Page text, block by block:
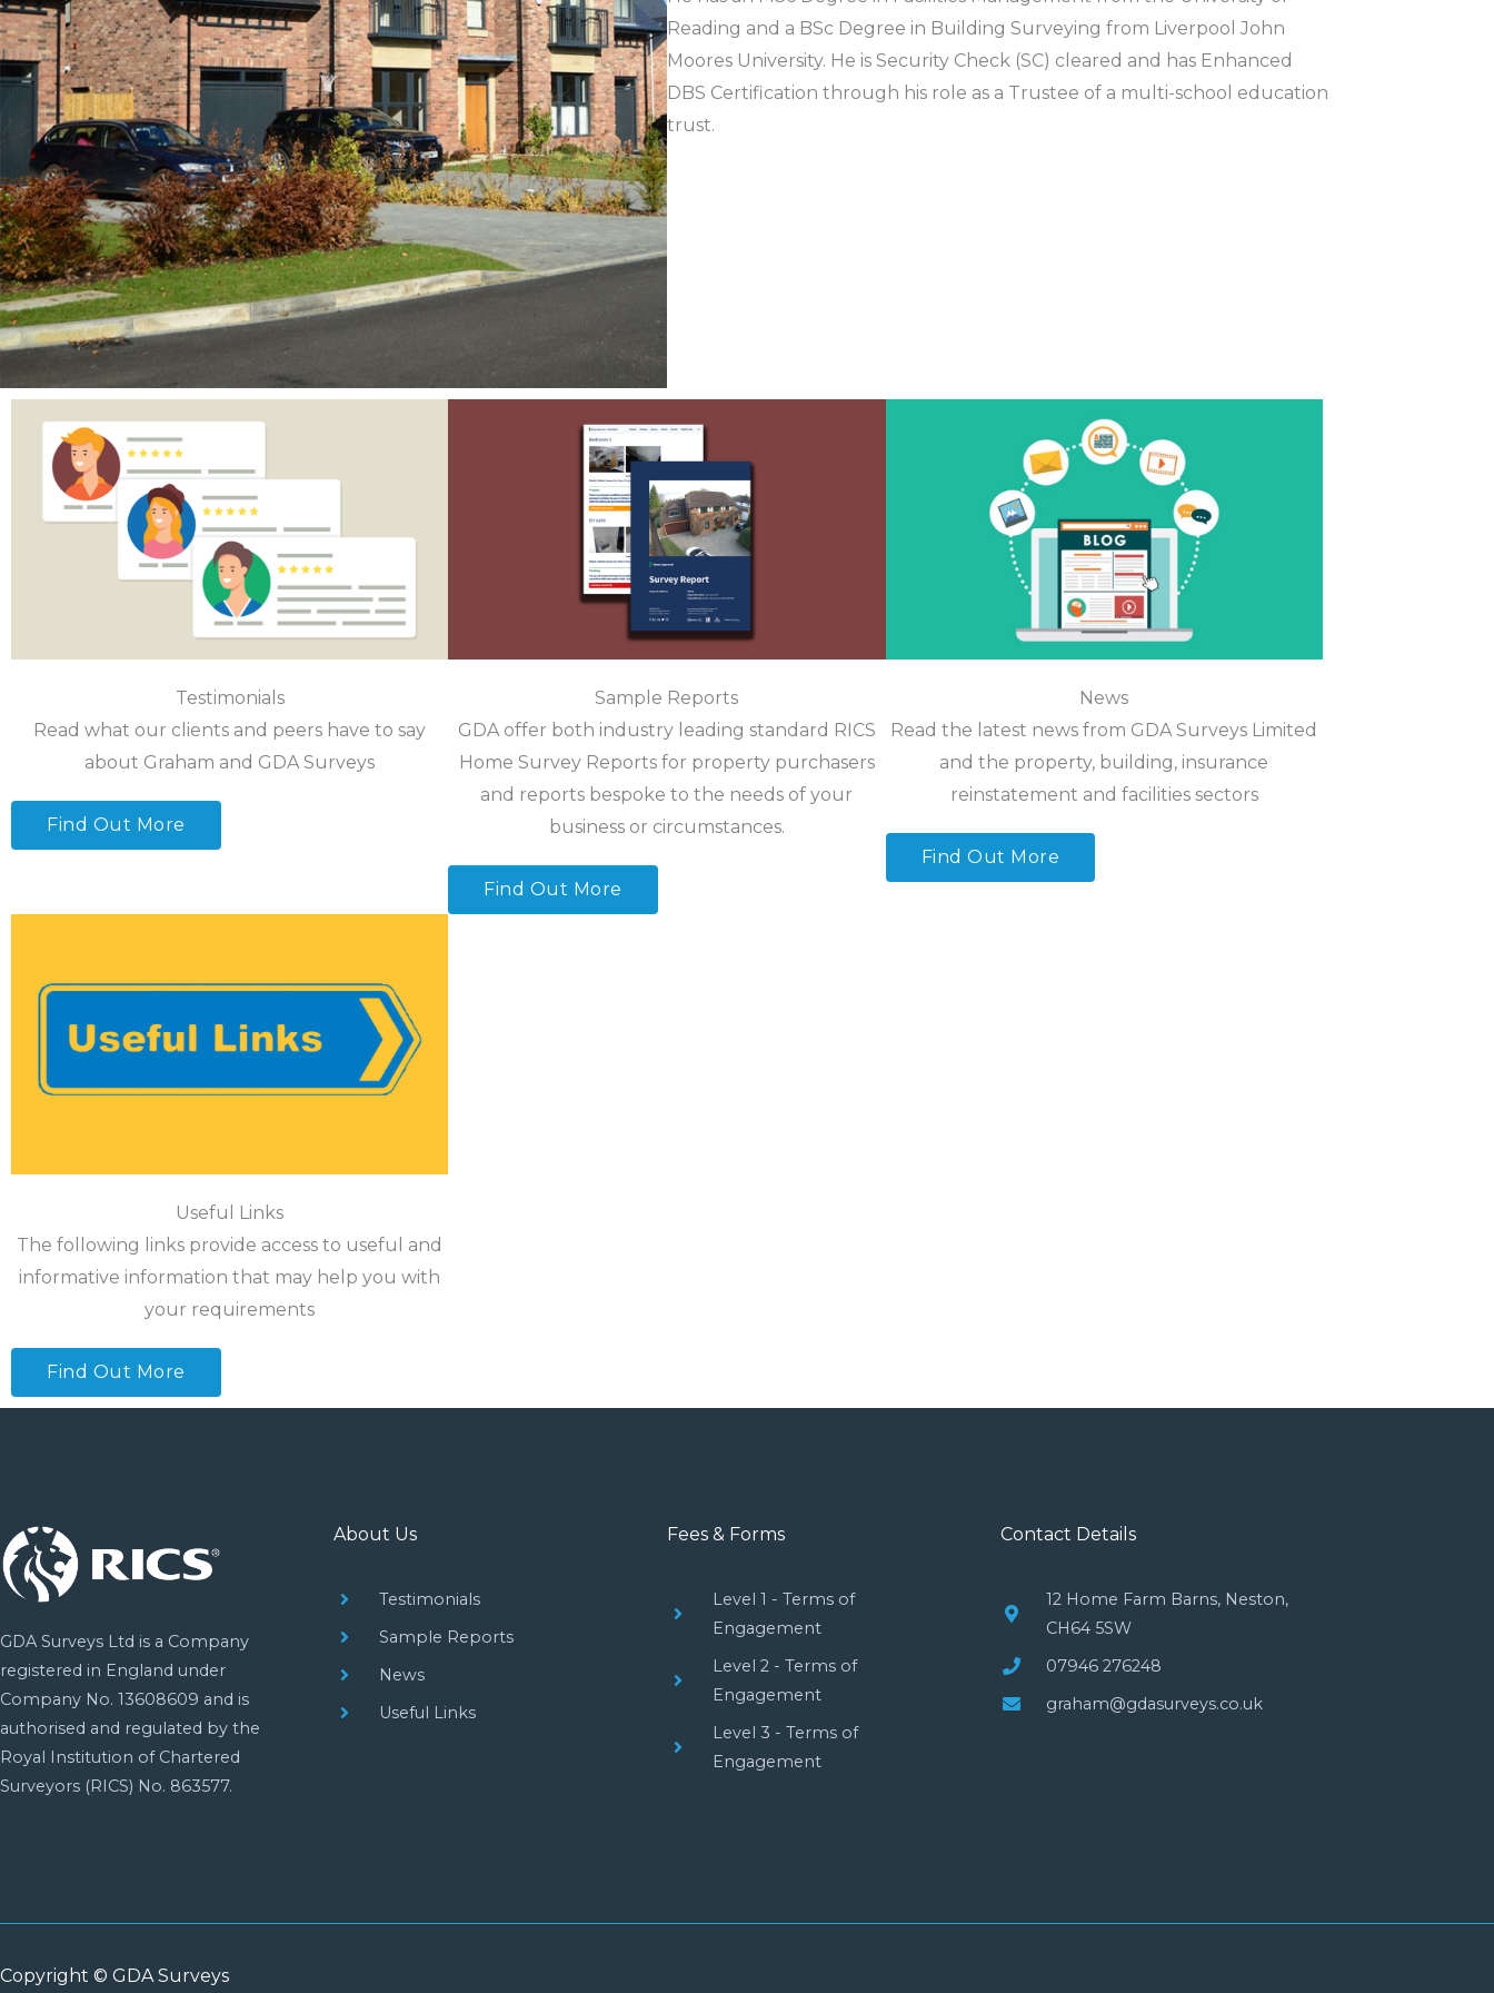
Reading and a BSc Degree in Building Surveying from Liverpool John
Moores University. He is Security Check (SC) cleared and has Enhanced
DBS Certification through his role as a Trustee of a multi-school education
trust.
Testimonials
Read what our clients and peers have to say
about Graham and GDA Surveys
Find Out More
Sample Reports
GDA offer both industry leading standard RICS
Home Survey Reports for property purchasers
and reports bespoke to the needs of your
business or circumstances.
Find Out More
News
Read the latest news from GDA Surveys Limited
and the property, building, insurance
reinstatement and facilities sectors
Find Out More
Useful Links
The following links provide access to useful and
informative information that may help you with
your requirements
Find Out More
GDA Surveys Ltd is a Company
registered in England under
Company No. 13608609 and is
authorised and regulated by the
Royal Institution of Chartered
Surveyors (RICS) No. 863577.
About Us
Testimonials
Sample Reports
News
Useful Links
Fees & Forms
Level 1 - Terms of
Engagement
Level 2 - Terms of
Engagement
Level 3 - Terms of
Engagement
Contact Details
12 Home Farm Barns, Neston,
CH64 5SW
07946 276248
graham@gdasurveys.co.uk
Copyright © GDA Surveys